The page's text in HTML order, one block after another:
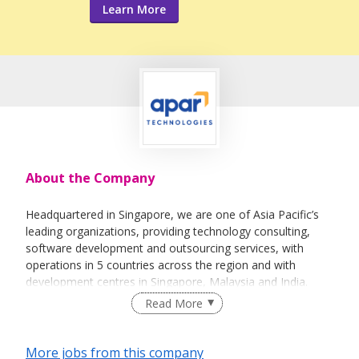
Learn More
About the Company
Headquartered in Singapore, we are one of Asia Pacific’s
leading organizations, providing technology consulting,
software development and outsourcing services, with
operations in 5 countries across the region and with
development centres in Singapore, Malaysia and India.
Apar Technologies is a part of the Apar Group, a billion
Read More
More jobs from this company